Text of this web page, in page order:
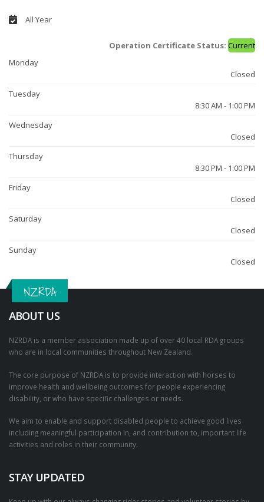
All Year
Operation Certificate Status: Current
Monday
Closed
Tuesday
8:30 AM - 1:00 PM
Wednesday
Closed
Thursday
8:30 PM - 1:00 PM
Friday
Closed
Saturday
Closed
Sunday
Closed
NZRDA
ABOUT US
NZRDA is a member association made up of over 40 local RDA groups
who are in local communities throughout New Zealand.
The core purpose of NZRDA is to provide interaction with horses to
improve health and wellbeing outcomes for people experiencing
disability, or who have specific challenges or needs.
We aim to enable and support disabled people to achieve good lives
including meaningful participation in, and contribution to, important life
activities and roles in their community.
STAY UPDATED